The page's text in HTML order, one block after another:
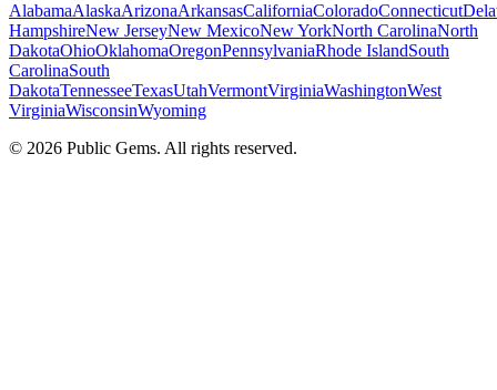
AlabamaAlaskaArizonaArkansasCaliforniaColoradoConnecticut
HampshireNew JerseyNew MexicoNew YorkNorth CarolinaNorth
DakotaOhioOklahomaOregonPennsylvaniaRhode IslandSouth
CarolinaSouth
DakotaTennesseeTexasUtahVermontVirginiaWashingtonWest
VirginiaWisconsinWyoming
© 2026 Public Gems. All rights reserved.